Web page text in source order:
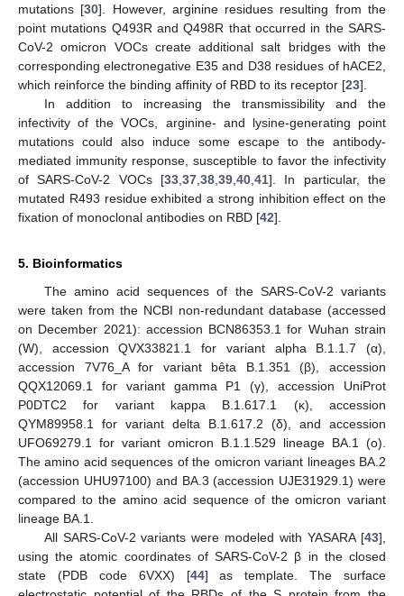
mutations [30]. However, arginine residues resulting from the
point mutations Q493R and Q498R that occurred in the SARS-
CoV-2 omicron VOCs create additional salt bridges with the
corresponding electronegative E35 and D38 residues of hACE2,
which reinforce the binding affinity of RBD to its receptor [23].
In addition to increasing the transmissibility and the
infectivity of the VOCs, arginine- and lysine-generating point
mutations could also induce some escape to the antibody-
mediated immunity response, susceptible to favor the infectivity
of SARS-CoV-2 VOCs [33 37 38 39 40 41]. In particular, the
mutated R493 residue exhibited a strong inhibition effect on the
fixation of monoclonal antibodies on RBD [42].
5. Bioinformatics
The amino acid sequences of the SARS-CoV-2 variants
were taken from the NCBI non-redundant database (accessed
on December 2021): accession BCN86353.1 for Wuhan strain
(W), accession QVX33821.1 for variant alpha B.1.1.7 (α),
accession 7V76_A for variant bêta B.1.351 (β), accession
QQX12069.1 for variant gamma P1 (γ), accession UniProt
P0DTC2 for variant kappa B.1.617.1 (κ), accession
QYM89958.1 for variant delta B.1.617.2 (δ), and accession
UFO69279.1 for variant omicron B.1.1.529 lineage BA.1 (o).
The amino acid sequences of the omicron variant lineages BA.2
(accession UHU97100) and BA.3 (accession UJE31929.1) were
compared to the amino acid sequence of the omicron variant
lineage BA.1.
All SARS-CoV-2 variants were modeled with YASARA [43],
using the atomic coordinates of SARS-CoV-2 β in the closed
state (PDB code 6VXX) [44] as template. The surface